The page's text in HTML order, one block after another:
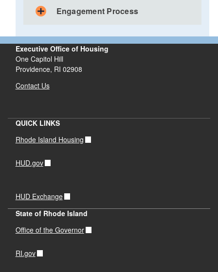
Engagement Process
Municipal meetings
Resident survey
Advisory Group
Executive Office of Housing
One Capitol Hill
Providence, RI 02908
Contact Us
QUICK LINKS
Rhode Island Housing
HUD.gov
HUD Exchange
State of Rhode Island
Office of the Governor
RI.gov